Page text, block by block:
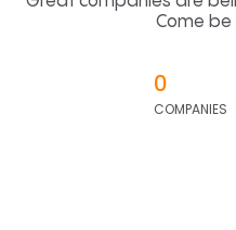
Come
0
COMPANIES